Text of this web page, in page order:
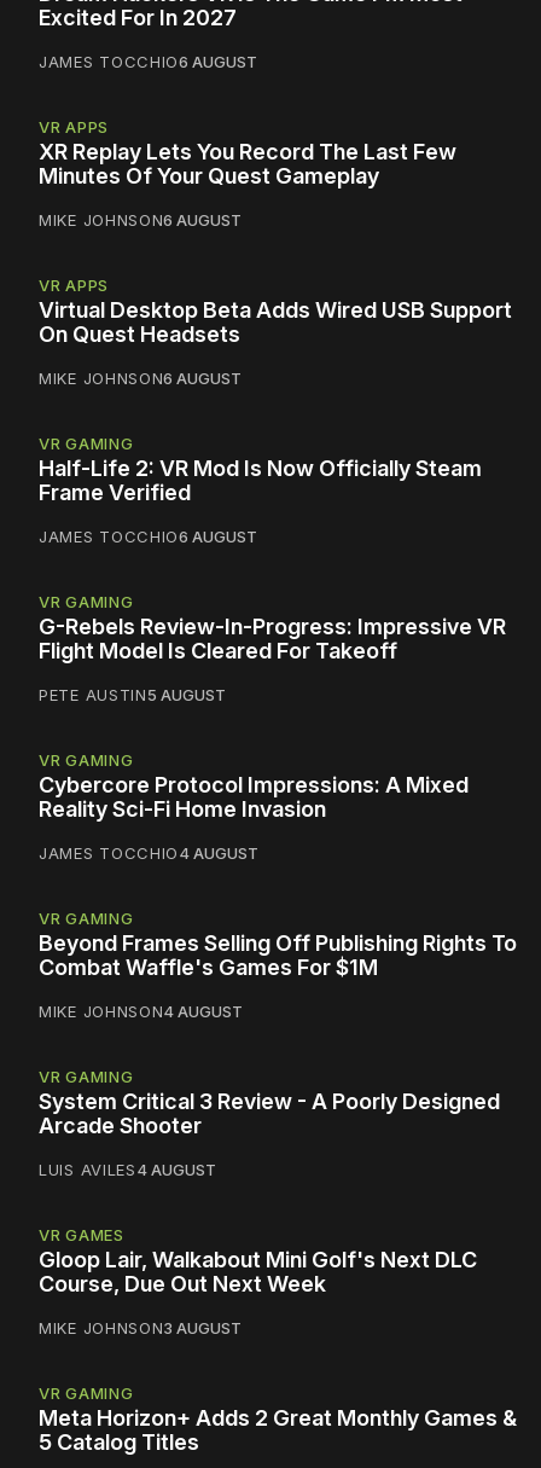
Excited For In 2027
JAMES TOCCHIO6 AUGUST
VR APPS
XR Replay Lets You Record The Last Few
Minutes Of Your Quest Gameplay
MIKE JOHNSON6 AUGUST
VR APPS
Virtual Desktop Beta Adds Wired USB Support
On Quest Headsets
MIKE JOHNSON6 AUGUST
VR GAMING
Half-Life 2: VR Mod Is Now Officially Steam
Frame Verified
JAMES TOCCHIO6 AUGUST
VR GAMING
G-Rebels Review-In-Progress: Impressive VR
Flight Model Is Cleared For Takeoff
PETE AUSTIN5 AUGUST
VR GAMING
Cybercore Protocol Impressions: A Mixed
Reality Sci-Fi Home Invasion
JAMES TOCCHIO4 AUGUST
VR GAMING
Beyond Frames Selling Off Publishing Rights To
Combat Waffle's Games For $1M
MIKE JOHNSON4 AUGUST
VR GAMING
System Critical 3 Review - A Poorly Designed
Arcade Shooter
LUIS AVILES4 AUGUST
VR GAMES
Gloop Lair, Walkabout Mini Golf's Next DLC
Course, Due Out Next Week
MIKE JOHNSON3 AUGUST
VR GAMING
Meta Horizon+ Adds 2 Great Monthly Games &
5 Catalog Titles